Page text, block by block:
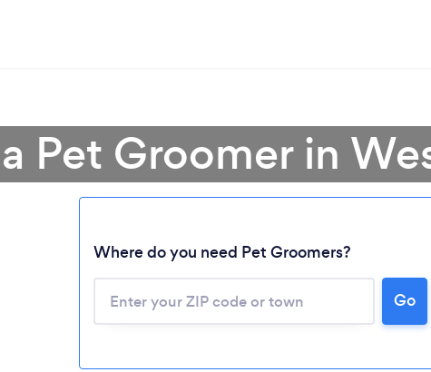
Pet Groomer in
Where do you need Pet Groomers?
Go